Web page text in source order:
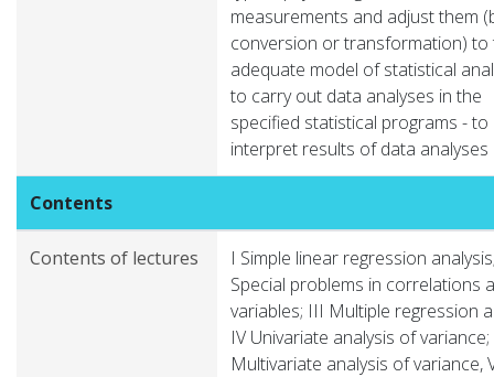
measurements and adjust them
conversion or transformation) to
adequate model of statistical
to carry out data analyses in the
specified statistical programs - to
interpret results of data analyses
Contents
Contents of lectures
I Simple linear regression
Special problems in correlations
variables; III Multiple regression
IV Univariate analysis of variance;
Multivariate analysis of variance,